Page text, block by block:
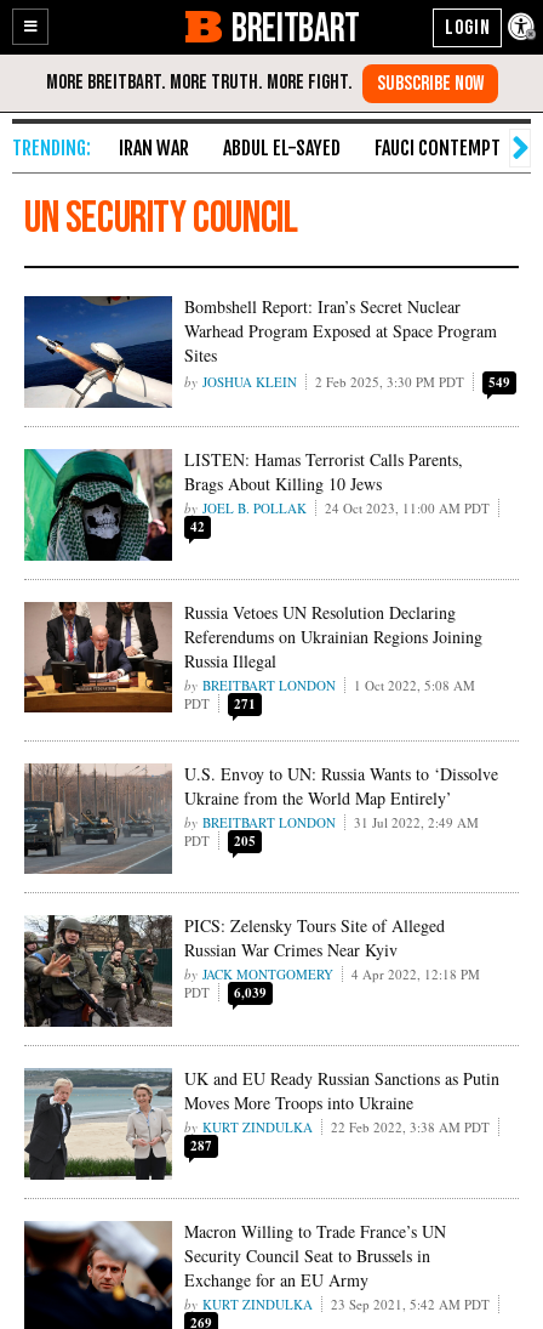
Enable
Accessibility
Skip
Content
BREITBART
IRAN WAR ABDUL EL-SAYED FAUCI CONTEMPT
un security council
Bombshell Report: Iran’s Secret Nuclear
Warhead Program Exposed at Space Program
Sites
JOSHUA KLEIN 2 Feb 2025, 3:30 PM PDT 549
LISTEN: Hamas Terrorist Calls Parents,
Brags About Killing 10 Jews
JOEL B. POLLAK 24 Oct 2023, 11:00 AM PDT
42
Russia Vetoes UN Resolution Declaring
Referendums on Ukrainian Regions Joining
Russia Illegal
BREITBART LONDON
1 Oct 2022, 5:08 AM
PDT
271
U.S. Envoy to UN: Russia Wants to ‘Dissolve
Ukraine from the World Map Entirely’
BREITBART LONDON
31 Jul 2022, 2:49 AM
PDT
205
PICS: Zelensky Tours Site of Alleged
Russian War Crimes Near Kyiv
JACK MONTGOMERY
4 Apr 2022, 12:18 PM
PDT
6,039
UK and EU Ready Russian Sanctions as Putin
Moves More Troops into Ukraine
KURT ZINDULKA 22 Feb 2022, 3:38 AM PDT
287
Macron Willing to Trade France’s UN
Security Council Seat to Brussels in
Exchange for an EU Army
KURT ZINDULKA 23 Sep 2021, 5:42 AM PDT
269